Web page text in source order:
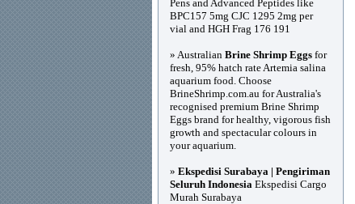
Pens and Advanced Peptides like
BPC157 5mg CJC 1295 2mg per
vial and HGH Frag 176 191
» Australian Brine Shrimp Eggs for
fresh, 95% hatch rate Artemia salina
aquarium food. Choose
BrineShrimp.com.au for Australia's
recognised premium Brine Shrimp
Eggs brand for healthy, vigorous fish
growth and spectacular colours in
your aquarium.
» Ekspedisi Surabaya | Pengiriman
Seluruh Indonesia Ekspedisi Cargo
Murah Surabaya